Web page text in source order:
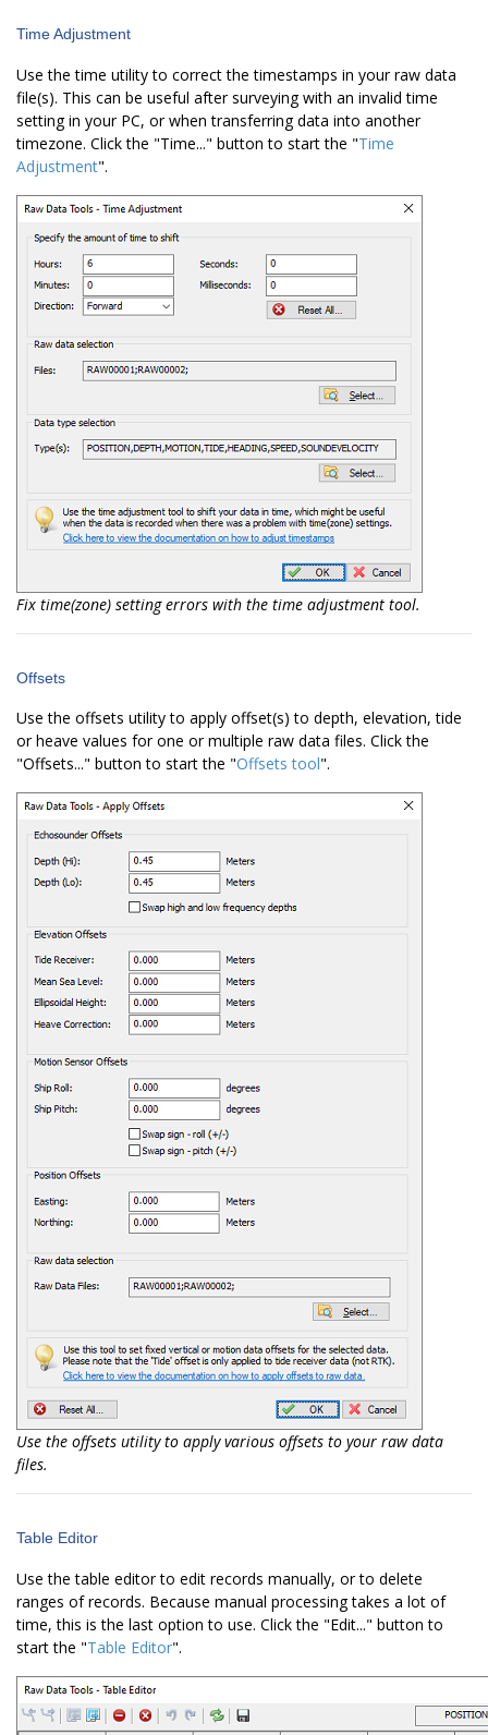
Time Adjustment
Use the time utility to correct the timestamps in your raw data
file(s). This can be useful after surveying with an invalid time
setting in your PC, or when transferring data into another
timezone. Click the "Time..." button to start the "Time
Adjustment".
Fix time(zone) setting errors with the time adjustment tool.
Offsets
Use the offsets utility to apply offset(s) to depth, elevation, tide
or heave values for one or multiple raw data files. Click the
"Offsets..." button to start the "Offsets tool".
Use the offsets utility to apply various offsets to your raw data
files.
Table Editor
Use the table editor to edit records manually, or to delete
ranges of records. Because manual processing takes a lot of
time, this is the last option to use. Click the "Edit..." button to
start the "Table Editor".